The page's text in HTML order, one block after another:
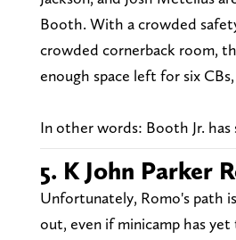
Booth. With a crowded
crowded cornerback room,
enough space left for six
In other words: Booth Jr.
5. K John Parker
Unfortunately, Romo's path
out, even if minicamp has